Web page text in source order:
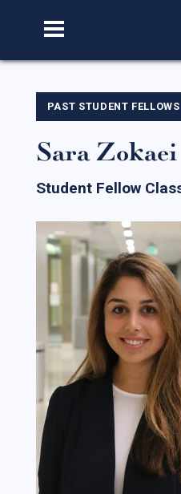
Our
CBL
Student
The Life of a
Business
Corporate
PAST STUDENT FELLOWS
Sara Zokaei
Student Fellow